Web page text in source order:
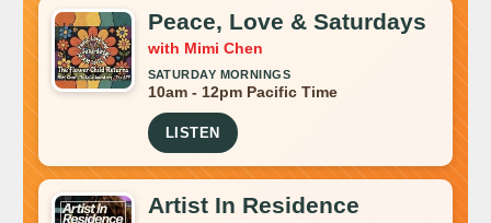
Peace, Love & Saturdays
with Mimi Chen
SATURDAY MORNINGS
10am - 12pm Pacific Time
LISTEN
Artist In Residence